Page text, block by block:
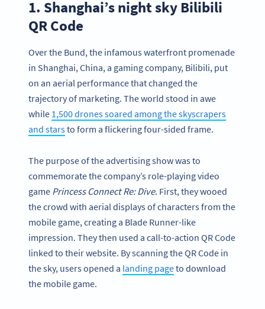
1. Shanghai’s night sky Bilibili
QR Code
Over the Bund, the infamous waterfront promenade
in Shanghai, China, a gaming company, Bilibili, put
on an aerial performance that changed the
trajectory of marketing. The world stood in awe
while 1,500 drones soared among the skyscrapers
and starsto form a flickering four-sided frame.
The purpose of the advertising show was to
commemorate the company’s role-playing video
game Princess Connect Re: Dive. First, they wooed
the crowd with aerial displays of characters from the
mobile game, creating a Blade Runner-like
impression. They then used a call-to-action QR Code
linked to their website. By scanning the QR Code in
the sky, users opened a landing pageto download
the mobile game.